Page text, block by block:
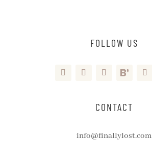
FOLLOW US
CONTACT
info@finallylost.com